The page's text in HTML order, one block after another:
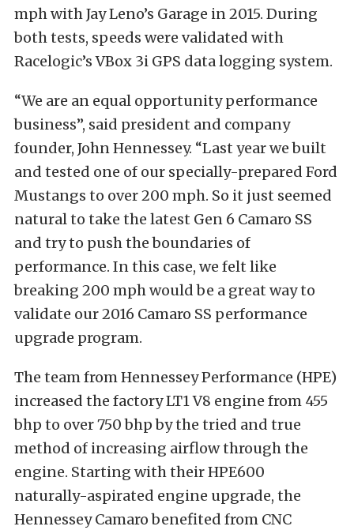
mph with Jay Leno’s Garage in 2015. During
both tests, speeds were validated with
Racelogic’s VBox 3i GPS data logging system.
“We are an equal opportunity performance
business”, said president and company
founder, John Hennessey. “Last year we built
and tested one of our specially-prepared Ford
Mustangs to over 200 mph. So it just seemed
natural to take the latest Gen 6 Camaro SS
and try to push the boundaries of
performance. In this case, we felt like
breaking 200 mph would be a great way to
validate our 2016 Camaro SS performance
upgrade program.
The team from Hennessey Performance (HPE)
increased the factory LT1 V8 engine from 455
bhp to over 750 bhp by the tried and true
method of increasing airflow through the
engine. Starting with their HPE600
naturally-aspirated engine upgrade, the
Hennessey Camaro benefited from CNC